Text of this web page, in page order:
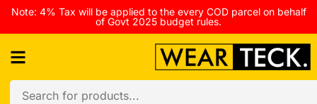
Note: 4% Tax will be applied to the every COD parcel on behalf
of Govt 2025 budget rules.